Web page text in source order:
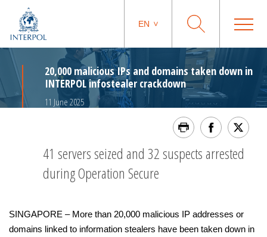
EN
20,000 malicious IPs and domains taken down in
INTERPOL infostealer crackdown
11 June 2025
41 servers seized and 32 suspects arrested
during Operation Secure
SINGAPORE – More than 20,000 malicious IP addresses or
domains linked to information stealers have been taken down in